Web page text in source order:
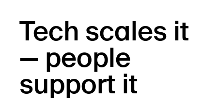
Tech scales it
— people
support it